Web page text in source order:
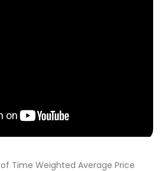
Time Weighted Average Price